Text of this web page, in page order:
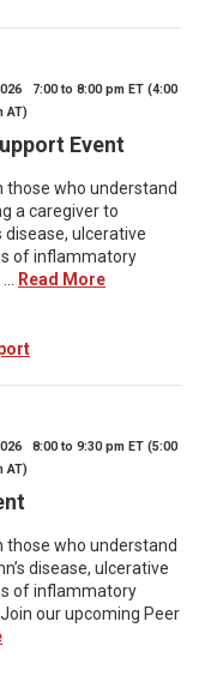
7:00 to 8:00 pm ET (4:00
AT)
Event
those who understand
a caregiver to
ulcerative
of inflammatory
Read More
8:00 to 9:30 pm ET (5:00
AT)
those who understand
disease, ulcerative
of inflammatory
our upcoming Peer